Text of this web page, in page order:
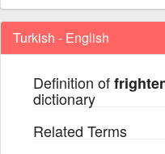
Turkish - English
Definition of
dictionary
Related Terms